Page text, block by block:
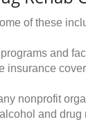
of these
and
insurance
nonprofit
and